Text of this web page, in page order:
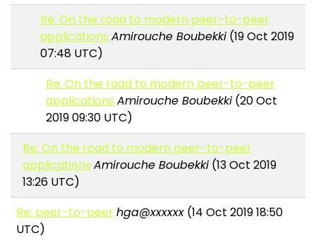
Re: On the road to modern peer-to-peer
applications Amirouche Boubekki(19 Oct 2019
07:48 UTC)
Re: On the road to modern peer-to-peer
applications Amirouche Boubekki (20 Oct
2019 09:30 UTC)
Re: On the road to modern peer-to-peer
applications Amirouche Boubekki(13 Oct 2019
13:26 UTC)
Re: peer-to-peerhga@xxxxxx (14 Oct 2019 18:50
UTC)